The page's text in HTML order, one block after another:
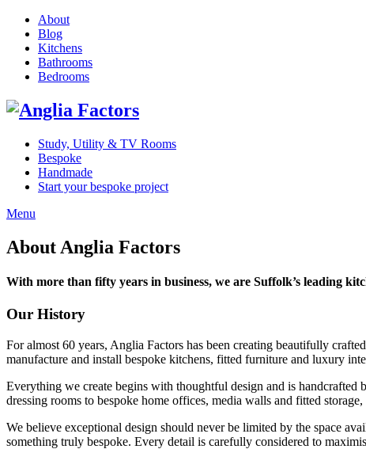
About
Blog
Kitchens
Bathrooms
Bedrooms
Study, Utility & TV Rooms
Bespoke
Handmade
Start your bespoke project
Menu
About Anglia Factors
With more than fifty years in business, we are Suffolk’s leading
Our History
For almost 60 years, Anglia Factors has been creating beautifully
manufacture and install bespoke kitchens, fitted furniture and luxury
Everything we create begins with thoughtful design and is
dressing rooms to bespoke home offices, media walls and fitted
We believe exceptional design should never be limited by the space
something truly bespoke. Every detail is carefully considered to